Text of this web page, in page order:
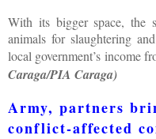
With its bigger space, the
animals for slaughtering
local government’s income
Caraga/PIA Caraga)
Army, partners
conflict-affected